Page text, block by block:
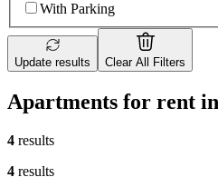
With Parking
Update results Clear All Filters
Apartments for rent
4 results
4 results